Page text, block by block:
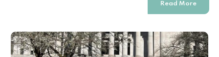
Read More